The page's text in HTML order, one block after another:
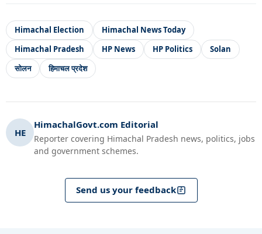
Himachal Election
Himachal News Today
Himachal Pradesh
HP News HP Politics
Solan
सोलन
हिमाचल प्रदेश
HE
HimachalGovt.com Editorial
Reporter covering Himachal Pradesh news, politics, jobs
and government schemes.
Send us your feedback